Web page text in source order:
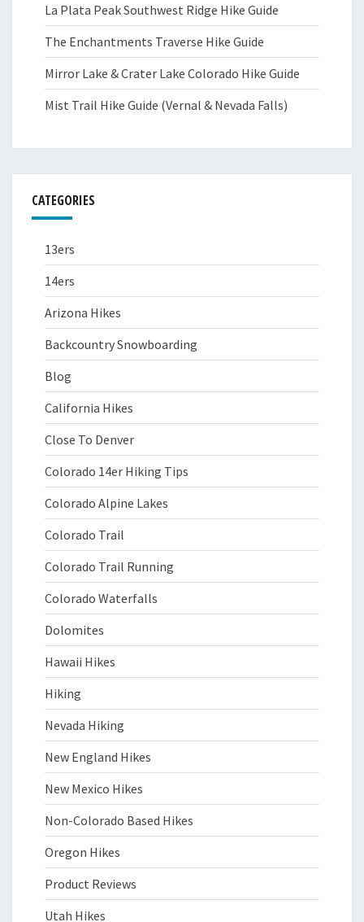
La Plata Peak Southwest Ridge Hike Guide
The Enchantments Traverse Hike Guide
Mirror Lake & Crater Lake Colorado Hike Guide
Mist Trail Hike Guide (Vernal & Nevada Falls)
CATEGORIES
13ers
14ers
Arizona Hikes
Backcountry Snowboarding
Blog
California Hikes
Close To Denver
Colorado 14er Hiking Tips
Colorado Alpine Lakes
Colorado Trail
Colorado Trail Running
Colorado Waterfalls
Dolomites
Hawaii Hikes
Hiking
Nevada Hiking
New England Hikes
New Mexico Hikes
Non-Colorado Based Hikes
Oregon Hikes
Product Reviews
Utah Hikes